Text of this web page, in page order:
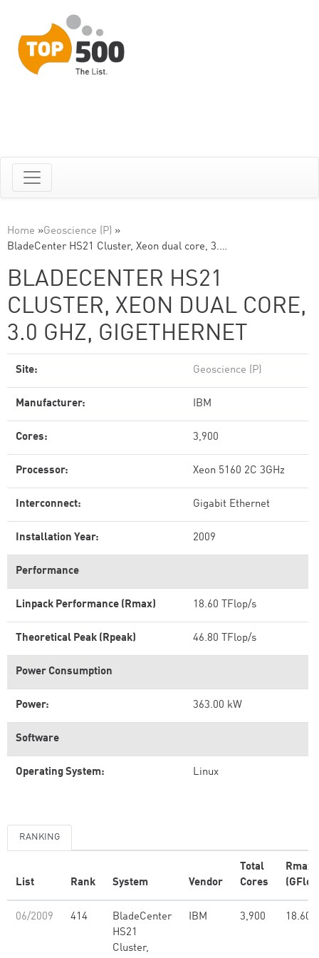
Home »Geoscience (P) »
BladeCenter HS21 Cluster, Xeon dual core, 3.…
BLADECENTER HS21
CLUSTER, XEON DUAL CORE,
3.0 GHZ, GIGETHERNET
Site: Geoscience (P)
Manufacturer: IBM
Cores: 3,900
Processor: Xeon 5160 2C 3GHz
Interconnect: Gigabit Ethernet
Installation Year: 2009
Performance
Linpack Performance (Rmax) 18.60 TFlop/s
Theoretical Peak (Rpeak) 46.80 TFlop/s
Power Consumption
Power: 363.00 kW
Software
Operating System: Linux
RANKING
List Rank System Vendor
Total
Cores
Rmax
06/2009 414
BladeCenter
HS21
Cluster,
IBM 3,900 18.60